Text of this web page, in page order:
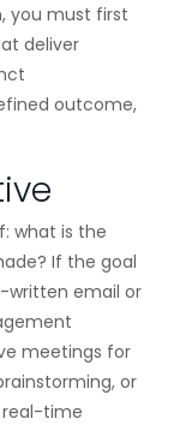
you must first
deliver
outcome,
what is the
If the goal
written email or
meetings for
or
real-time